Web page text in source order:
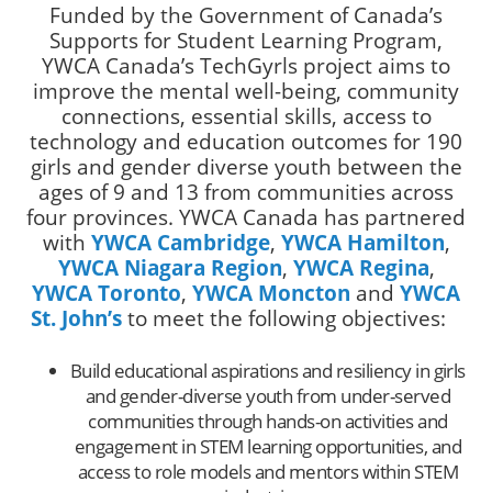
Funded by the Government of Canada’s
Supports for Student Learning Program,
YWCA Canada’s TechGyrls project aims to
improve the mental well-being, community
connections, essential skills, access to
technology and education outcomes for 190
girls and gender diverse youth between the
ages of 9 and 13 from communities across
four provinces. YWCA Canada has partnered
with YWCA Cambridge, YWCA Hamilton,
YWCA Niagara Region, YWCA Regina,
YWCA Toronto, YWCA Moncton and YWCA
St. John’sto meet the following objectives:
Build educational aspirations and resiliency in girls
and gender-diverse youth from under-served
communities through hands-on activities and
engagement in STEM learning opportunities, and
access to role models and mentors within STEM